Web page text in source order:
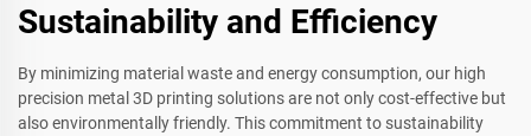
Sustainability and Efficiency
By minimizing material waste and energy consumption, our high
precision metal 3D printing solutions are not only cost-effective but
also environmentally friendly. This commitment to sustainability